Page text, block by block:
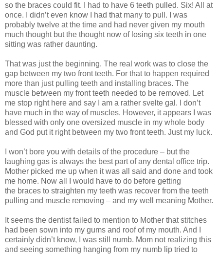
so the braces could fit. I had to have 6 teeth pulled. Six! All at
once. I didn’t even know I had that many to pull. I was
probably twelve at the time and had never given my mouth
much thought but the thought now of losing six teeth in one
sitting was rather daunting.
That was just the beginning. The real work was to close the
gap between my two front teeth. For that to happen required
more than just pulling teeth and installing braces. The
muscle between my front teeth needed to be removed. Let
me stop right here and say I am a rather svelte gal. I don’t
have much in the way of muscles. However, it appears I was
blessed with only one oversized muscle in my whole body
and God put it right between my two front teeth. Just my luck.
I won’t bore you with details of the procedure – but the
laughing gas is always the best part of any dental office trip.
Mother picked me up when it was all said and done and took
me home. Now all I would have to do before getting
the braces to straighten my teeth was recover from the teeth
pulling and muscle removing – and my well meaning Mother.
It seems the dentist failed to mention to Mother that stitches
had been sown into my gums and roof of my mouth. And I
certainly didn’t know, I was still numb. Mom not realizing this
and seeing something hanging from my numb lip tried to